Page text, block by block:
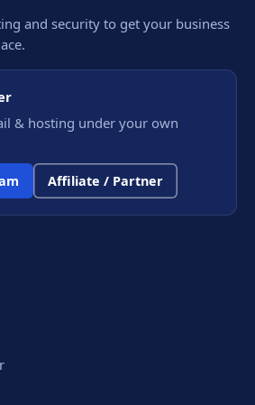
and security to get your business
& hosting under your own
Affiliate / Partner